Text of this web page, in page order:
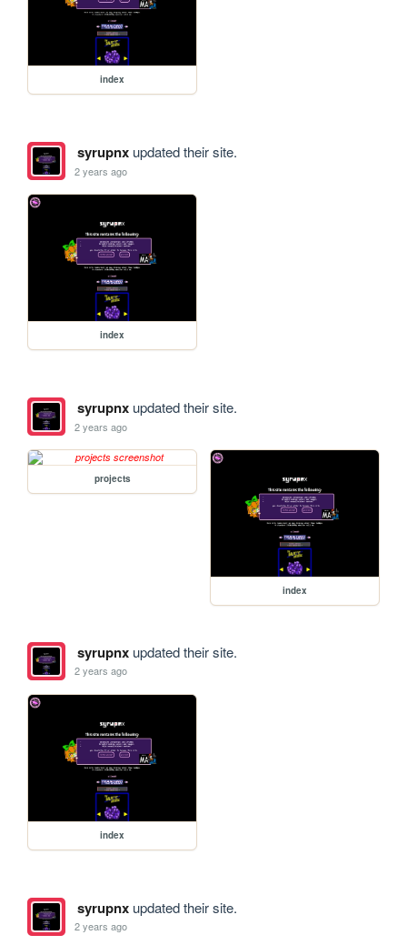
index
syrupnxupdated their site.
2 years ago
index
syrupnxupdated their site.
2 years ago
projects
index
syrupnxupdated their site.
2 years ago
index
syrupnxupdated their site.
2 years ago